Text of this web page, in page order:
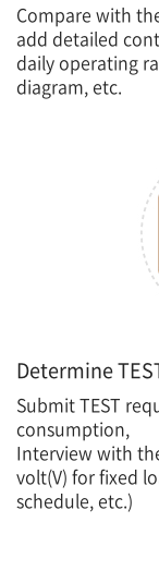
Compare with
add detailed
daily operating
diagram, etc.
Determine
Submit TEST
consumption,
Interview with
volt(V) for fixed
schedule, etc.)